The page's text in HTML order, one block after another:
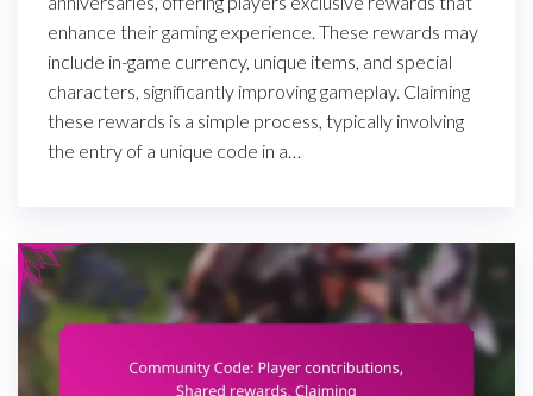
enhance their gaming experience. These rewards may
include in-game currency, unique items, and special
characters, significantly improving gameplay. Claiming
these rewards is a simple process, typically involving
the entry of a unique code in a…